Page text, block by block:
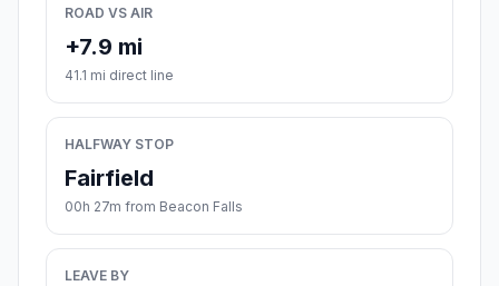
ROAD VS AIR
+7.9 mi
41.1 mi direct line
HALFWAY STOP
Fairfield
00h 27m from Beacon Falls
LEAVE BY